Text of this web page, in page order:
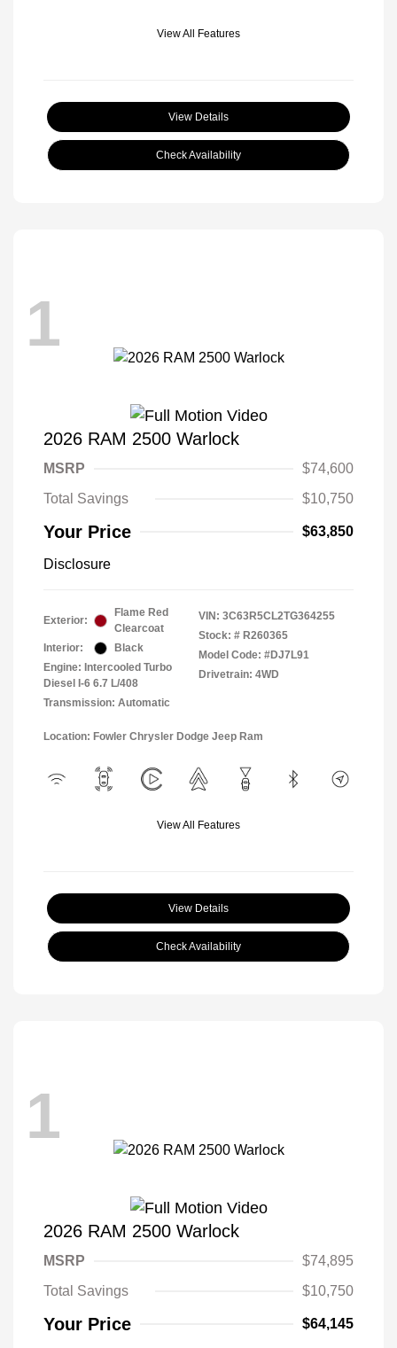
View All Features
View Details
Check Availability
1
2026 RAM 2500 Warlock
MSRP
$74,600
Total Savings
$10,750
Your Price $63,850
Disclosure
Exterior:
Flame Red
Clearcoat
Interior:
Black
Engine: Intercooled Turbo
Diesel I-6 6.7 L/408
Transmission: Automatic
VIN: 3C63R5CL2TG364255
Stock: # R260365
Model Code: #DJ7L91
Drivetrain: 4WD
Location: Fowler Chrysler Dodge Jeep Ram
View All Features
View Details
Check Availability
1
2026 RAM 2500 Warlock
MSRP
$74,895
Total Savings
$10,750
Your Price $64,145